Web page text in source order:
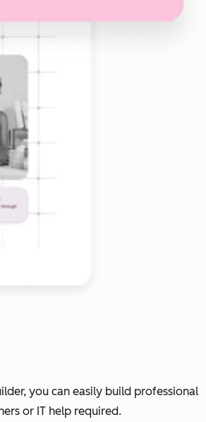
you can easily build professional
or IT help required.